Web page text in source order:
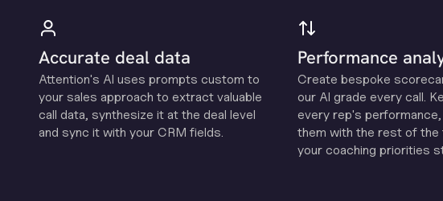
Accurate deal data
Attention's Al uses prompts custom to
your sales approach to extract valuable
call data, synthesize it at the deal level
and sync it with your CRM fields.
Performance
Create bespoke
our Al grade every call.
every rep's
them with the rest of the
your coaching priorities